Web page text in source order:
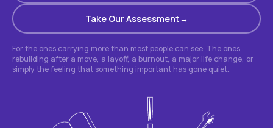
Take Our Assessment
For the ones carrying more than most people can see. The ones
rebuilding after a move, a layoff, a burnout, a major life change, or
simply the feeling that something important has gone quiet.